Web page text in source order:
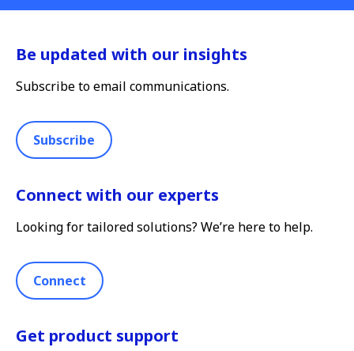
Be updated with our insights
Subscribe to email communications.
Subscribe
Connect with our experts
Looking for tailored solutions? We’re here to help.
Connect
Get product support